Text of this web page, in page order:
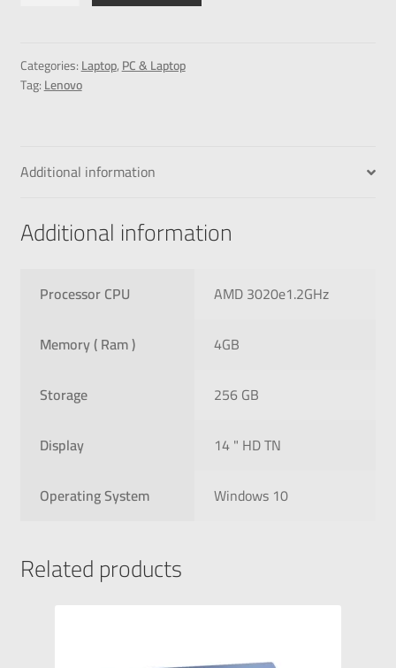
Categories:Laptop,PC & Laptop
Tag:Lenovo
Additional information
Additional information
Processor CPU
AMD 3020e1.2GHz
Memory ( Ram )
4GB
Storage
256 GB
Display
14 " HD TN
Operating System
Windows 10
Related products